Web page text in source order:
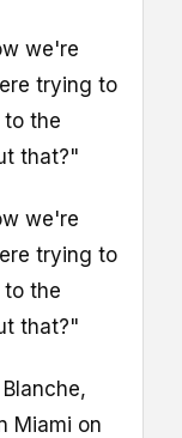
we're
trying to
to the
that?"
we're
trying to
to the
that?"
Miami on